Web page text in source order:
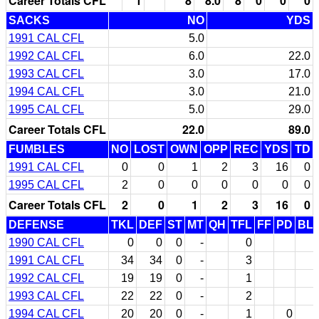
SACKS NO
YDS
1991 CAL CFL
5.0
1992 CAL CFL
6.0
22.0
1993 CAL CFL
3.0
17.0
1994 CAL CFL
3.0
21.0
1995 CAL CFL
5.0 29.0
Career Totals CFL 22.0 89.0
FUMBLES NO LOST OWN OPP REC YDS TD
1991 CAL CFL
0 0 1 2 3 16
0
1995 CAL CFL
2 0 0 0 0 0 0
Career Totals CFL 2 0 1 2 3 16 0
DEFENSE TKL DEF ST MT QH TFL FF PD
BL
1990 CAL CFL
0 0 0 -
0
1991 CAL CFL
34 34 0 -
3
1992 CAL CFL
19 19 0 -
1
1993 CAL CFL
22 22 0 -
2
1994 CAL CFL
20 20 0 - 1 0